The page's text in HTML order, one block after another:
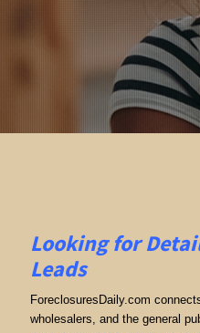
Looking for
Leads
ForeclosuresDaily.com
wholesalers, and the general